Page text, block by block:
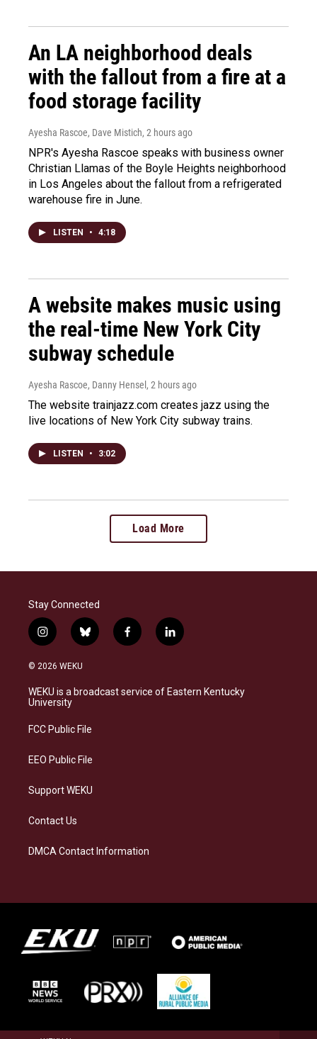
An LA neighborhood deals
with the fallout from a fire at a
food storage facility
Ayesha Rascoe, Dave Mistich, 2 hours ago
NPR's Ayesha Rascoe speaks with business owner
Christian Llamas of the Boyle Heights neighborhood
in Los Angeles about the fallout from a refrigerated
warehouse fire in June.
LISTEN • 4:18
A website makes music using
the real-time New York City
subway schedule
Ayesha Rascoe, Danny Hensel , 2 hours ago
The website trainjazz.com creates jazz using the
live locations of New York City subway trains.
LISTEN • 3:02
Load More
Stay Connected
i
n
s
a
g
a
b
l
s
k
f
a
b
o
l
i
e
d
© 2026 WEKU
WEKU is a broadcast service of Eastern Kentucky
University
FCC Public File
EEO Public File
Support WEKU
Contact Us
DMCA Contact Information